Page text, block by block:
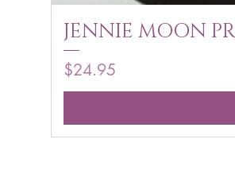
JENNIE MOON
Price
$24.95